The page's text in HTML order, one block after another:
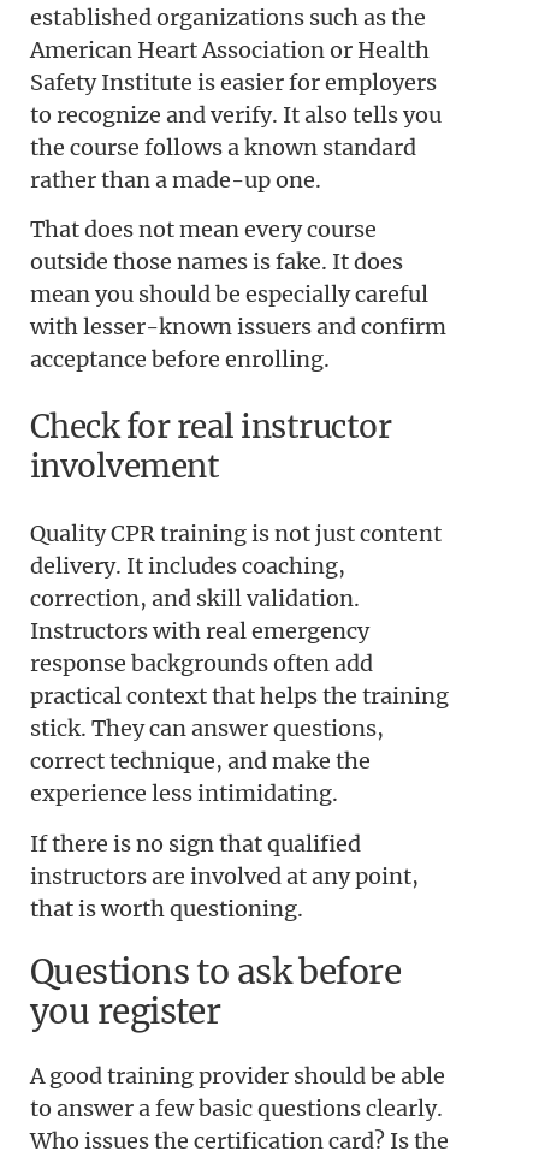
established organizations such as the
American Heart Association or Health
Safety Institute is easier for employers
to recognize and verify. It also tells you
the course follows a known standard
rather than a made-up one.
That does not mean every course
outside those names is fake. It does
mean you should be especially careful
with lesser-known issuers and confirm
acceptance before enrolling.
Check for real instructor
involvement
Quality CPR training is not just content
delivery. It includes coaching,
correction, and skill validation.
Instructors with real emergency
response backgrounds often add
practical context that helps the training
stick. They can answer questions,
correct technique, and make the
experience less intimidating.
If there is no sign that qualified
instructors are involved at any point,
that is worth questioning.
Questions to ask before
you register
A good training provider should be able
to answer a few basic questions clearly.
Who issues the certification card? Is the